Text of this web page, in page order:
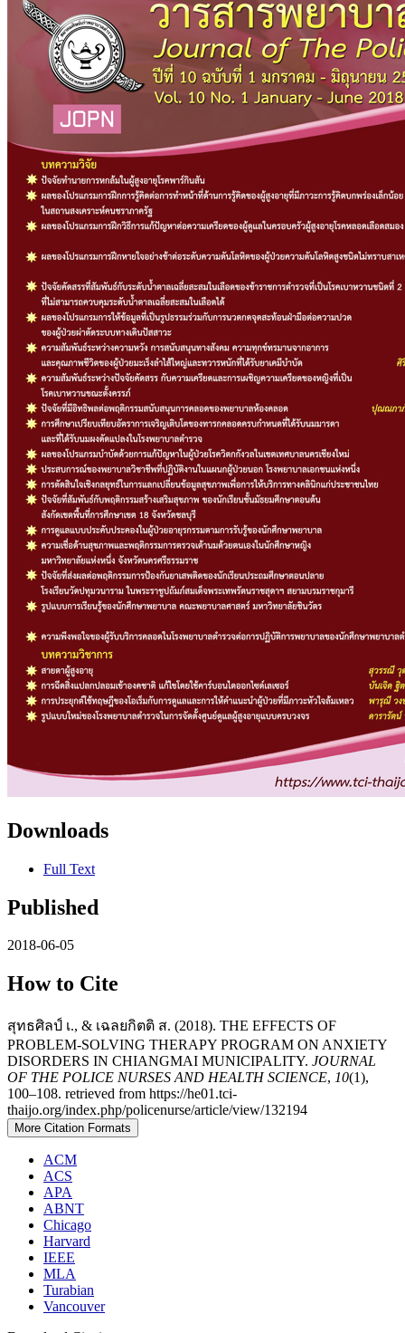
Downloads
Full Text
Published
2018-06-05
How to Cite
สุทธศิลป์ เ., & เฉลยกิตติ ส. (2018). THE EFFECTS OF
PROBLEM-SOLVING THERAPY PROGRAM ON ANXIETY
DISORDERS IN CHIANGMAI MUNICIPALITY. JOURNAL
OF THE POLICE NURSES AND HEALTH SCIENCE, 10(1),
100–108. retrieved from https://he01.tci-
thaijo.org/index.php/policenurse/article/view/132194
More Citation Formats
ACM
ACS
APA
ABNT
Chicago
Harvard
IEEE
MLA
Turabian
Vancouver